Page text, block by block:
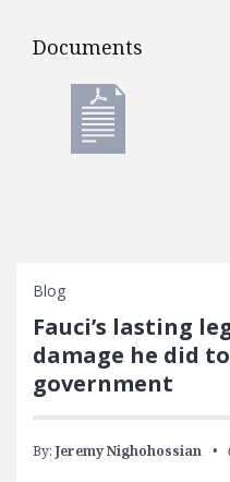
Documents
Documents
Blog
Fauci’s lasting
damage he did
government
By: Jeremy Nighohossian